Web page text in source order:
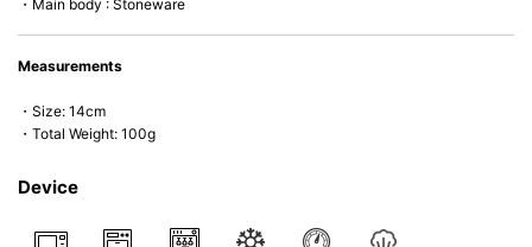
・Main body : Stoneware
Measurements
・Size: 14cm
・Total Weight: 100g
Device